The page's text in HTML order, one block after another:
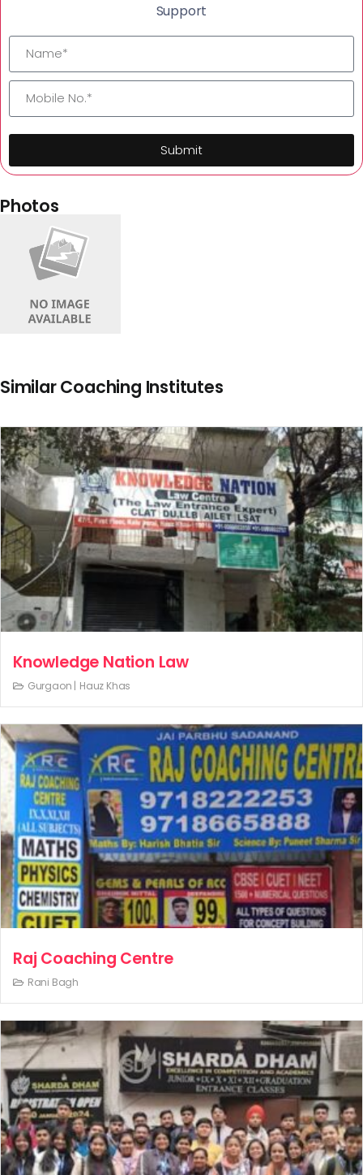
Support
Submit
Photos
Similar Coaching Institutes
Knowledge Nation Law
Gurgaon | Hauz Khas
Raj Coaching Centre
Rani Bagh